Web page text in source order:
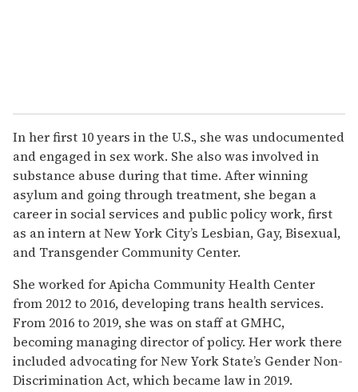
In her first 10 years in the U.S., she was undocumented
and engaged in sex work. She also was involved in
substance abuse during that time. After winning
asylum and going through treatment, she began a
career in social services and public policy work, first
as an intern at New York City’s Lesbian, Gay, Bisexual,
and Transgender Community Center.
She worked for Apicha Community Health Center
from 2012 to 2016, developing trans health services.
From 2016 to 2019, she was on staff at GMHC,
becoming managing director of policy. Her work there
included advocating for New York State’s Gender Non-
Discrimination Act, which became law in 2019.